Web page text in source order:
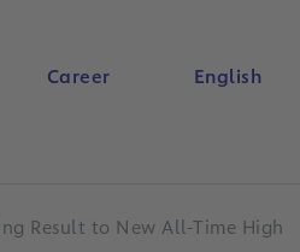
Career English
Result to New All-Time High